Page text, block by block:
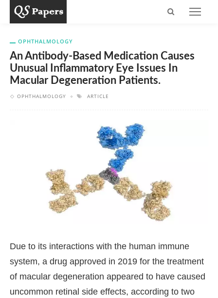
OPHTHALMOLOGY
An Antibody-Based Medication Causes
Unusual Inflammatory Eye Issues In
Macular Degeneration Patients.
OPHTHALMOLOGY ARTICLE
Due to its interactions with the human immune
system, a drug approved in 2019 for the treatment
of macular degeneration appeared to have caused
uncommon retinal side effects, according to two